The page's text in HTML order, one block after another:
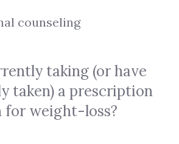
counseling
taking (or have
taken) a prescription
for weight-loss?